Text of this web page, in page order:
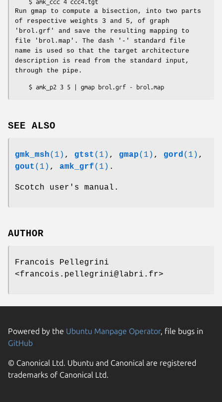
Run gmap to compute a bisection, into two parts
of respective weights 3 and 5, of graph
'brol.grf' and save the resulting mapping to
file 'brol.map'. The dash '-' standard file
name is used so that the target architecture
description is read from the standard input,
through the pipe.
SEE ALSO
gmk_msh(1) , gtst (1) , gmap(1) , gord(1) ,
gout (1) , amk_grf(1) .
Scotch user's manual.
AUTHOR
Francois Pellegrini
<francois.pellegrini@labri.fr>
Powered by the Ubuntu Manpage Operator, file bugs in
GitHub
© Canonical Ltd. Ubuntu and Canonical are registered
trademarks of Canonical Ltd.